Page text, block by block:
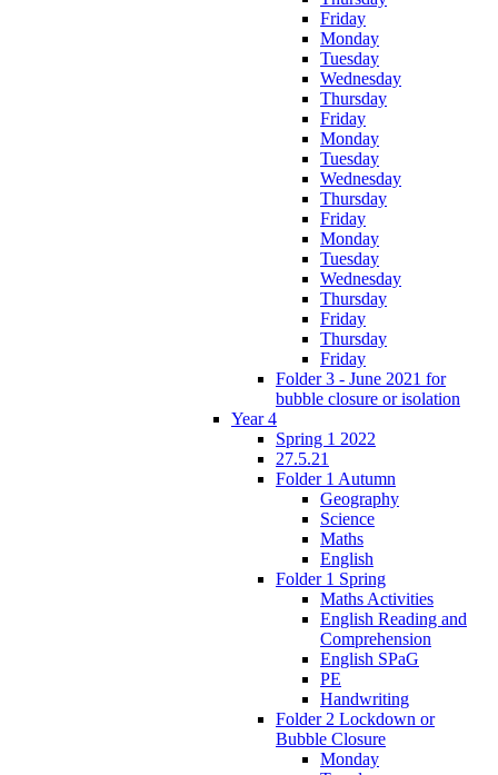
Friday
Monday
Tuesday
Wednesday
Thursday
Friday
Monday
Tuesday
Wednesday
Thursday
Friday
Monday
Tuesday
Wednesday
Thursday
Friday
Thursday
Friday
Folder 3 - June 2021 for
bubble closure or isolation
Year 4
Spring 1 2022
27.5.21
Folder 1 Autumn
Geography
Science
Maths
English
Folder 1 Spring
Maths Activities
English Reading and
Comprehension
English SPaG
PE
Handwriting
Folder 2 Lockdown or
Bubble Closure
Monday